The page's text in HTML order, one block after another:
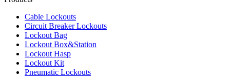
Cable Lockouts
Circuit Breaker Lockouts
Lockout Bag
Lockout Box&Station
Lockout Hasp
Lockout Kit
Pneumatic Lockouts